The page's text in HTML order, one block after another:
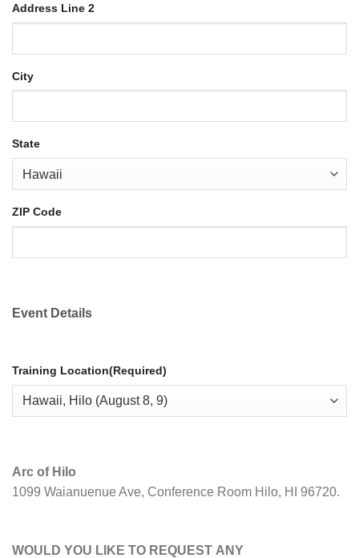
Address Line 2
City
State
ZIP Code
Event Details
Training Location(Required)
Arc of Hilo
1099 Waianuenue Ave, Conference Room Hilo, HI 96720.
WOULD YOU LIKE TO REQUEST ANY